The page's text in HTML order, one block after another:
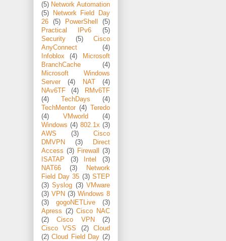
(5) Network Automation
(5)
Network Field Day
26
(5) PowerShell
(5)
Practical IPv6
(5)
Security
(5)
Cisco
AnyConnect
(4)
Infoblox
(4)
Microsoft
BranchCache
(4)
Microsoft Windows
Server
(4) NAT
(4)
NAv6TF
(4)
RMv6TF
(4)
TechDays
(4)
TechMentor (4) Teredo
(4)
VMworld
(4)
Windows (4) 802.1x (3)
AWS
(3)
Cisco
DMVPN
(3)
Direct
Access (3) Firewall
(3)
ISATAP
(3) Intel
(3)
NAT66
(3)
Network
Field Day 35 (3) STEP
(3) Syslog (3) VMware
(3) VPN (3) Windows 8
(3)
gogoNETLive
(3)
Apress (2) Cisco NAC
(2)
Cisco VPN
(2)
Cisco VSS
(2)
Cloud
(2) Cloud Field Day (2)